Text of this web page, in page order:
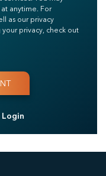
anytime. For
as our privacy
privacy, check out
Login